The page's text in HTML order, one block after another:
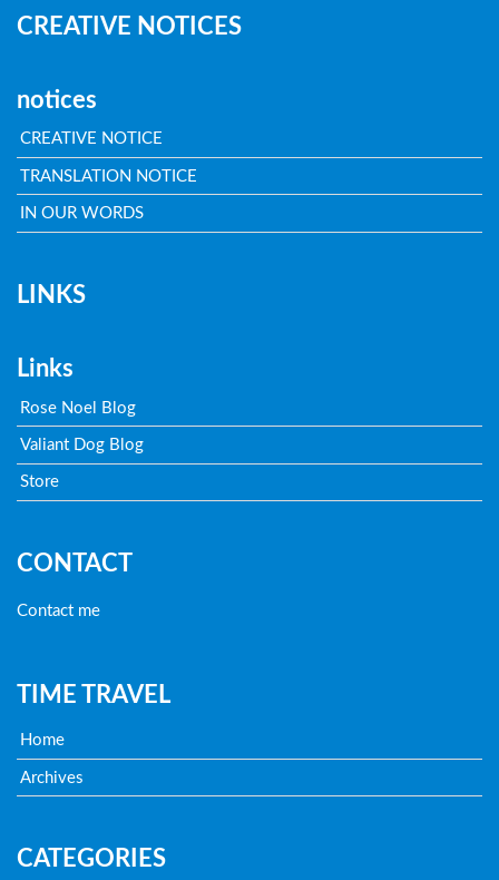
CREATIVE NOTICES
notices
CREATIVE NOTICE
TRANSLATION NOTICE
IN OUR WORDS
LINKS
Links
Rose Noel Blog
Valiant Dog Blog
Store
CONTACT
Contact me
TIME TRAVEL
Home
Archives
CATEGORIES